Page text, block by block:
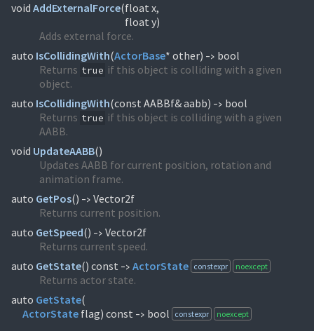
void AddExternalForce(float x,
float y)
Adds external force.
auto IsCollidingWith(ActorBase* other) -> bool
Returns true if this object is colliding with a given
object.
auto IsCollidingWith(const AABBf& aabb) -> bool
Returns true if this object is colliding with a given
AABB.
void UpdateAABB()
Updates AABB for current position, rotation and
animation frame.
auto GetPos() -> Vector2f
Returns current position.
auto GetSpeed() -> Vector2f
Returns current speed.
auto GetState() const -> ActorState constexpr noexcept
Returns actor state.
auto GetState(
ActorState flag) const -> bool constexpr noexcept